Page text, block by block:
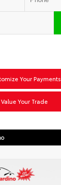
Your Payments
Value Your Trade